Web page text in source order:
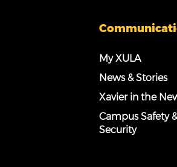
My XULA
News & Stories
Xavier in the
Campus Safety
Security